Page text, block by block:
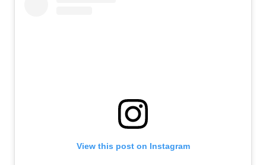
View this post on Instagram